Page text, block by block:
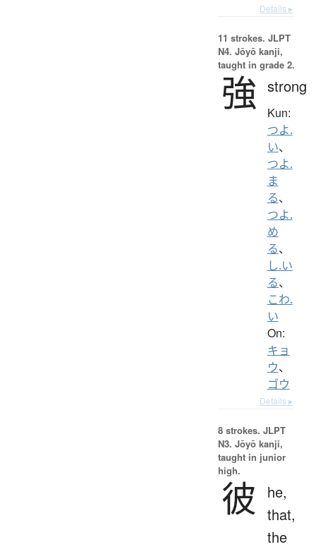
Details ▸
11 strokes. JLPT
N4. Jōyō kanji,
taught in grade 2.
強 strong
Kun:
つよ.
い、
つよ.
ま
る、
つよ.
め
る、
し.い
る、
こわ.
い
On:
キョ
ウ、
ゴウ
Details ▸
8 strokes. JLPT
N3. Jōyō kanji,
taught in junior
high.
彼
he,
that,
the